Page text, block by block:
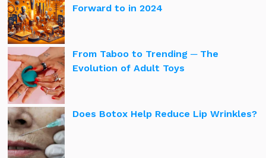
Forward to in 2024
From Taboo to Trending ─ The
Evolution of Adult Toys
Does Botox Help Reduce Lip Wrinkles?